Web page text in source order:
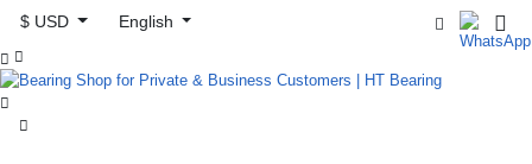
$ USD
English


